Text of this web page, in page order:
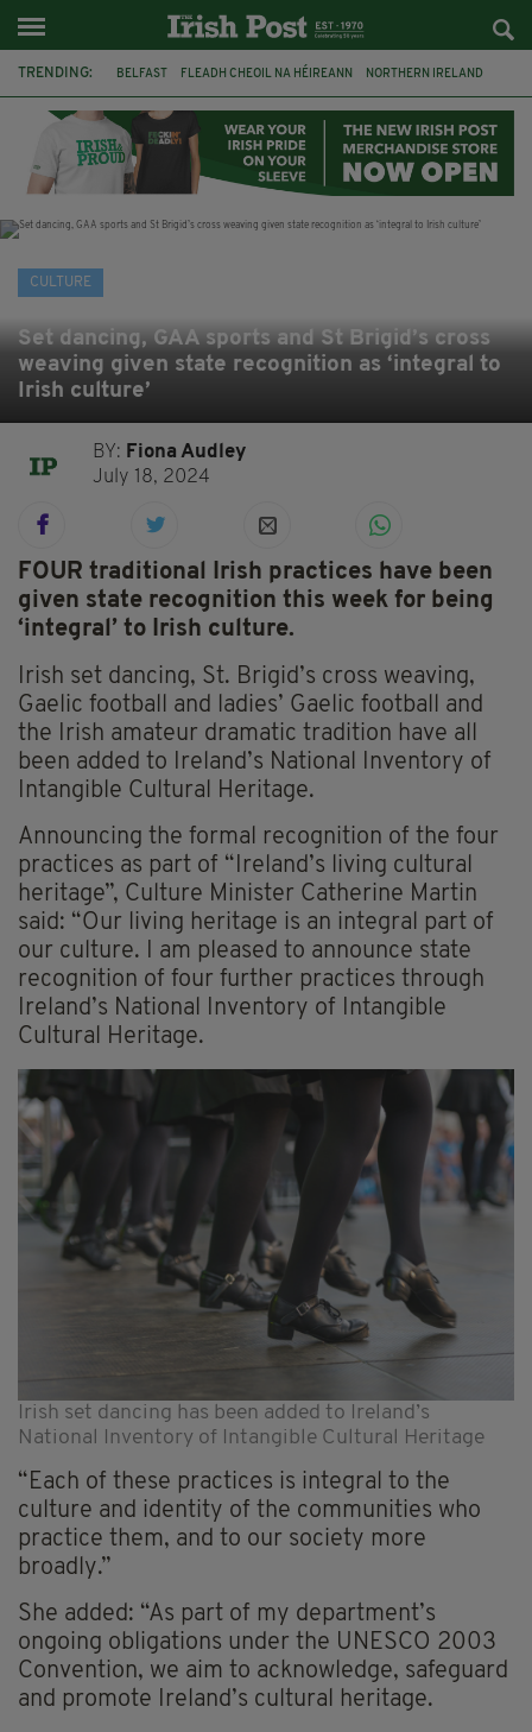
TRENDING: BELFAST FLEADH CHEOIL NA HÉIREANN NORTHERN IRELAND
THE SEANCHAÍ COLLECTIVE COVENTRY CITY COUNCIL
MESSAGE TO MARGARET IRELAND MAYO SEAN LOONE
CULTURE
Set dancing, GAA sports and St Brigid’s cross
weaving given state recognition as ‘integral to
Irish culture’
BY: Fiona Audley
July 18, 2024
FOUR traditional Irish practices have been
given state recognition this week for being
‘integral’ to Irish culture.
Irish set dancing, St. Brigid’s cross weaving,
Gaelic football and ladies’ Gaelic football and
the Irish amateur dramatic tradition have all
been added to Ireland’s National Inventory of
Intangible Cultural Heritage.
Announcing the formal recognition of the four
practices as part of “Ireland’s living cultural
heritage”, Culture Minister Catherine Martin
said: “Our living heritage is an integral part of
our culture. I am pleased to announce state
recognition of four further practices through
Ireland’s National Inventory of Intangible
Cultural Heritage.
Irish set dancing has been added to Ireland’s
National Inventory of Intangible Cultural Heritage
“Each of these practices is integral to the
culture and identity of the communities who
practice them, and to our society more
broadly.”
She added: “As part of my department’s
ongoing obligations under the UNESCO 2003
Convention, we aim to acknowledge, safeguard
and promote Ireland’s cultural heritage.